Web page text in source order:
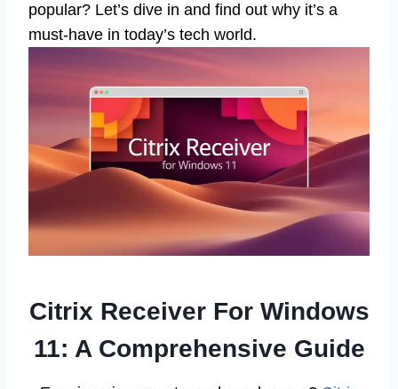
popular? Let’s dive in and find out why it’s a
must-have in today’s tech world.
Citrix Receiver For Windows
11: A Comprehensive Guide